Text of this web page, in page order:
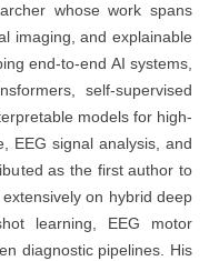
whose work spans
imaging, and explainable
end-to-end AI systems,
self-supervised
models for high-
EEG signal analysis, and
as the first author to
on hybrid deep
learning, EEG motor
diagnostic pipelines. His